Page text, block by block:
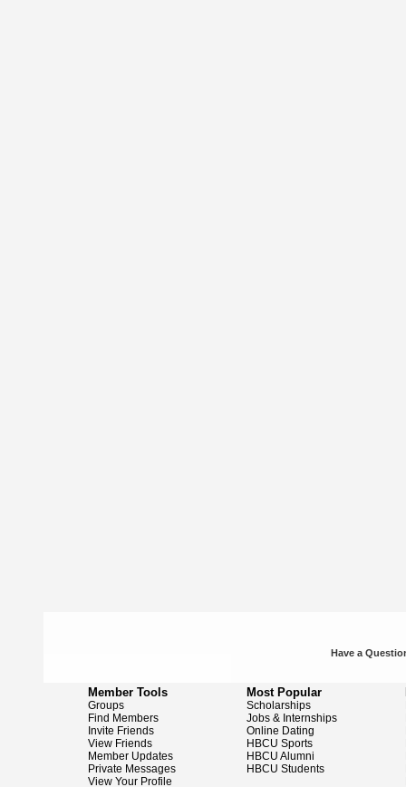
Have a
Member Tools
Groups
Find Members
Invite Friends
View Friends
Member Updates
Private Messages
View Your Profile
Most Popular
Scholarships
Jobs & Internships
Online Dating
HBCU Sports
HBCU Alumni
HBCU Students